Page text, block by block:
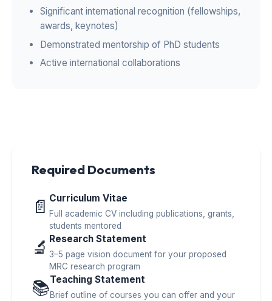
Significant international recognition (fellowships,
awards, keynotes)
Demonstrated mentorship of PhD students
Active international collaborations
Required Documents
📄 Curriculum Vitae
Full academic CV including publications, grants,
students mentored
🔬 Research Statement
3–5 page vision document for your proposed
MRC research program
📚Teaching Statement
Brief outline of courses you can offer and your